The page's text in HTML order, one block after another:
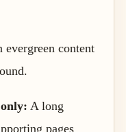
evergreen content
A long
pages